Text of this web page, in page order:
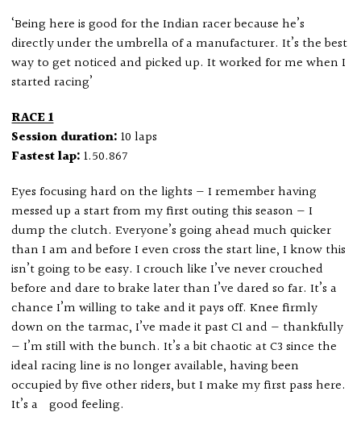
‘Being here is good for the Indian racer because he’s
directly under the umbrella of a manufacturer. It’s the best
way to get noticed and picked up. It worked for me when I
started racing’
RACE 1
Session duration: 10 laps
Fastest lap: 1.50.867
Eyes focusing hard on the lights — I remember having
messed up a start from my first outing this season — I
dump the clutch. Everyone’s going ahead much quicker
than I am and before I even cross the start line, I know this
isn’t going to be easy. I crouch like I’ve never crouched
before and dare to brake later than I’ve dared so far. It’s a
chance I’m willing to take and it pays off. Knee firmly
down on the tarmac, I’ve made it past C1 and — thankfully
— I’m still with the bunch. It’s a bit chaotic at C3 since the
ideal racing line is no longer available, having been
occupied by five other riders, but I make my first pass here.
It’s a good feeling.